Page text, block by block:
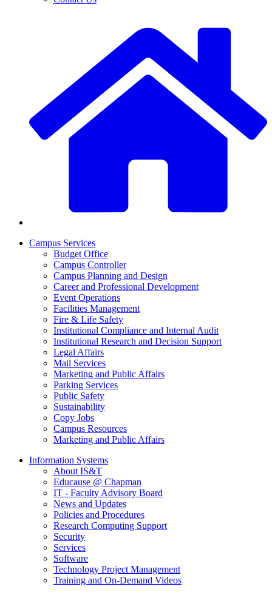
Campus Services
Budget Office
Campus Controller
Campus Planning and Design
Career and Professional Development
Event Operations
Facilities Management
Fire & Life Safety
Institutional Compliance and Internal Audit
Institutional Research and Decision Support
Legal Affairs
Mail Services
Marketing and Public Affairs
Parking Services
Public Safety
Sustainability
Copy Jobs
Campus Resources
Marketing and Public Affairs
Information Systems
About IS&T
Educause @ Chapman
IT - Faculty Advisory Board
News and Updates
Policies and Procedures
Research Computing Support
Security
Services
Software
Technology Project Management
Training and On-Demand Videos